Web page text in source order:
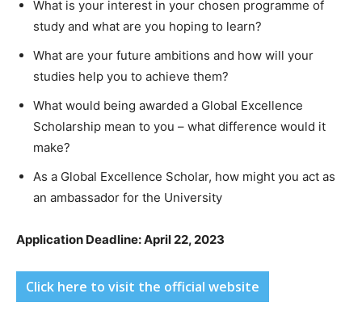
What is your interest in your chosen programme of
study and what are you hoping to learn?
What are your future ambitions and how will your
studies help you to achieve them?
What would being awarded a Global Excellence
Scholarship mean to you – what difference would it
make?
As a Global Excellence Scholar, how might you act as
an ambassador for the University
Application Deadline: April 22, 2023
Click here to visit the official website